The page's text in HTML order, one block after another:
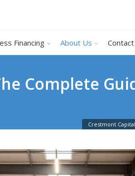
Financing About Us
Complete
Crestmont Capital